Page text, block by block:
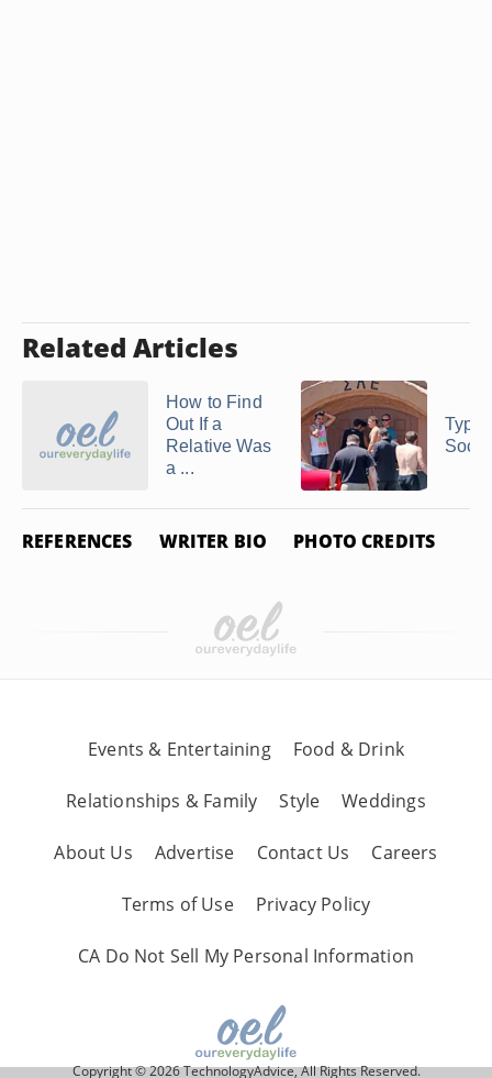
Related Articles
How to Find
Out If a
Relative Was
a ...
REFERENCES WRITER BIO PHOTO CREDITS
Events & Entertaining Food & Drink
Relationships & Family Style Weddings
About Us Advertise Contact Us Careers
Terms of Use Privacy Policy
CA Do Not Sell My Personal Information
Copyright © 2026 TechnologyAdvice, All Rights Reserved.